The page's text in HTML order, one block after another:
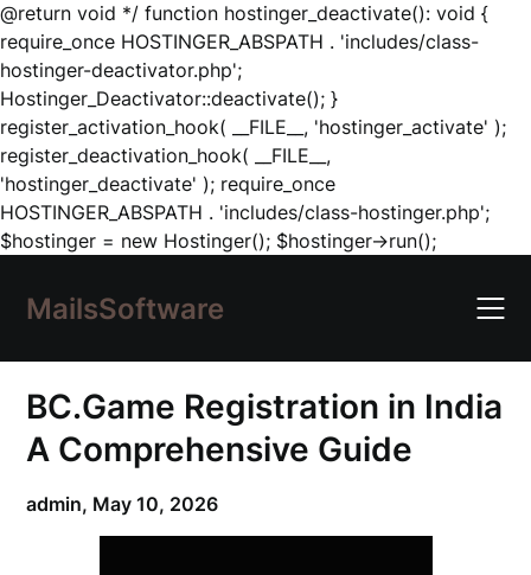
@return void */ function hostinger_deactivate(): void {
require_once HOSTINGER_ABSPATH . 'includes/class-
hostinger-deactivator.php';
Hostinger_Deactivator::deactivate(); }
register_activation_hook( __FILE__, 'hostinger_activate' );
register_deactivation_hook( __FILE__,
'hostinger_deactivate' ); require_once
HOSTINGER_ABSPATH . 'includes/class-hostinger.php';
$hostinger = new Hostinger(); $hostinger->run();Skip
content
MailsSoftware
BC.Game Registration in India
A Comprehensive Guide
admin, May 10, 2026